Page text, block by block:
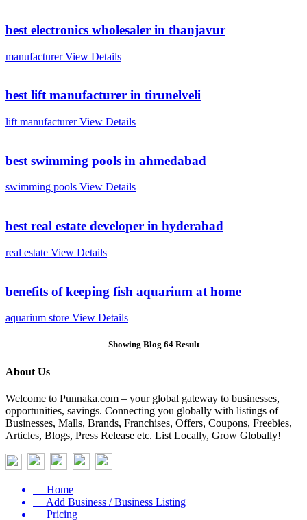
best electronics wholesaler in thanjavur
manufacturer View Details
best lift manufacturer in tirunelveli
lift manufacturer View Details
best swimming pools in ahmedabad
swimming pools View Details
best real estate developer in hyderabad
real estate View Details
benefits of keeping fish aquarium at home
aquarium store View Details
Showing Blog 64 Result
About Us
Welcome to Punnaka.com – your global gateway to businesses,
opportunities, savings. Connecting you globally with listings of
Businesses, Malls, Brands, Franchises, Offers, Coupons, Freebies,
Articles, Blogs, Press Release etc. List Locally, Grow Globally!
Home
Add Business / Business Listing
Pricing